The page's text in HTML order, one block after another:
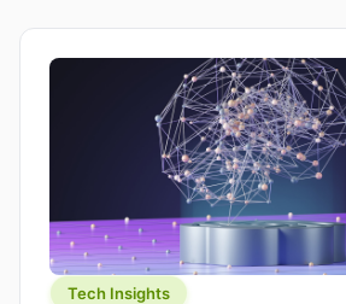
Tech Insights